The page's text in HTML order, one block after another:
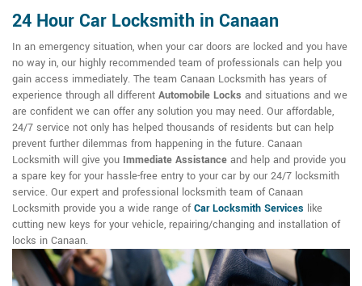
24 Hour Car Locksmith in Canaan
In an emergency situation, when your car doors are locked and you have
no way in, our highly recommended team of professionals can help you
gain access immediately. The team Canaan Locksmith has years of
experience through all different Automobile Locks and situations and we
are confident we can offer any solution you may need. Our affordable,
24/7 service not only has helped thousands of residents but can help
prevent further dilemmas from happening in the future. Canaan
Locksmith will give you Immediate Assistance and help and provide you
a spare key for your hassle-free entry to your car by our 24/7 locksmith
service. Our expert and professional locksmith team of Canaan
Locksmith provide you a wide range ofCar Locksmith Services like
cutting new keys for your vehicle, repairing/changing and installation of
locks in Canaan.